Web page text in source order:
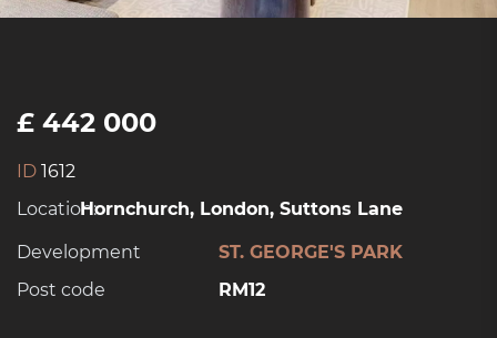
£ 442 000
ID 1612
Location:Hornchurch, London, Suttons Lane
Development
ST. GEORGE'S PARK
Post code
RM12